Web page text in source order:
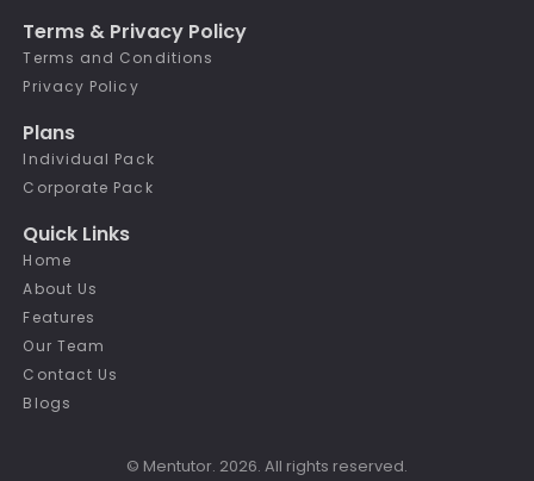
Terms & Privacy Policy
Terms and Conditions
Privacy Policy
Plans
Individual Pack
Corporate Pack
Quick Links
Home
About Us
Features
Our Team
Contact Us
Blogs
© Mentutor. 2026. All rights reserved.